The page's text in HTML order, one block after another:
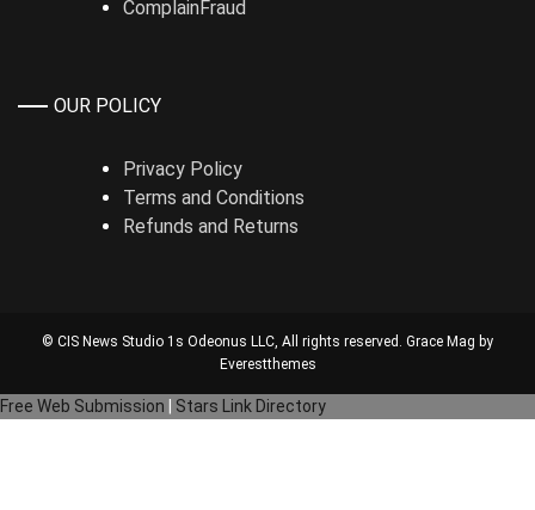
ComplainFraud
OUR POLICY
Privacy Policy
Terms and Conditions
Refunds and Returns
© CIS News Studio 1s Odeonus LLC, All rights reserved. Grace Mag by
Everestthemes
Free Web Submission Stars Link Directory